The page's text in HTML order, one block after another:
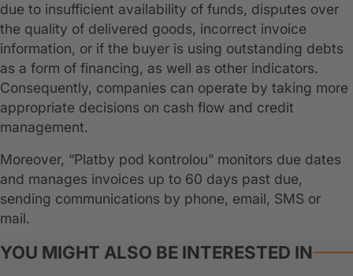
due to insufficient availability of funds, disputes over
the quality of delivered goods, incorrect invoice
information, or if the buyer is using outstanding debts
as a form of financing, as well as other indicators.
Consequently, companies can operate by taking more
appropriate decisions on cash flow and credit
management.
Moreover, “Platby pod kontrolou” monitors due dates
and manages invoices up to 60 days past due,
sending communications by phone, email, SMS or
mail.
YOU MIGHT ALSO BE INTERESTED IN